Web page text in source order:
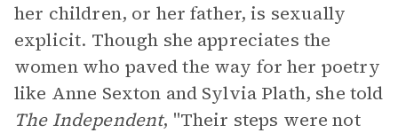
her children, or her father, is sexually
explicit. Though she appreciates the
women who paved the way for her poetry
like Anne Sexton and Sylvia Plath, she told
The Independent, "Their steps were not